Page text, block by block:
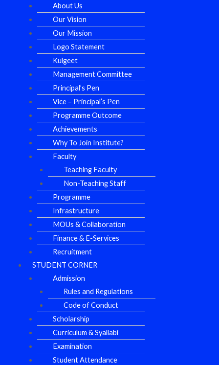
About Us
Our Vision
Our Mission
Logo Statement
Kulgeet
Management Committee
Principal’s Pen
Vice – Principal’s Pen
Programme Outcome
Achievements
Why To Join Institute?
Faculty
Teaching Faculty
Non-Teaching Staff
Programme
Infrastructure
MOUs & Collaboration
Finance & E-Services
Recruitment
STUDENT CORNER
Admission
Rules and Regulations
Code of Conduct
Scholarship
Curriculum & Syallabi
Examination
Student Attendance